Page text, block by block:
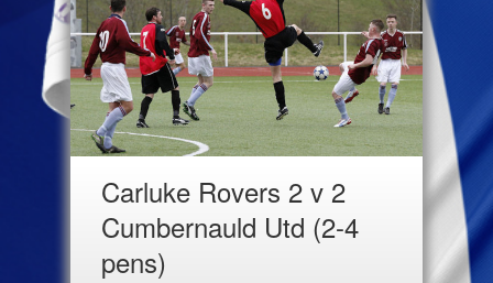
Carluke Rovers 2 v 2
Cumbernauld Utd (2-4
pens)